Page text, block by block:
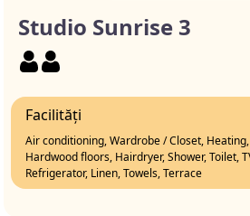
Studio Sunrise 3
Facilități
Air conditioning, Wardrobe / Closet,
Hardwood floors, Hairdryer, Shower, Toilet,
Refrigerator, Linen, Towels, Terrace